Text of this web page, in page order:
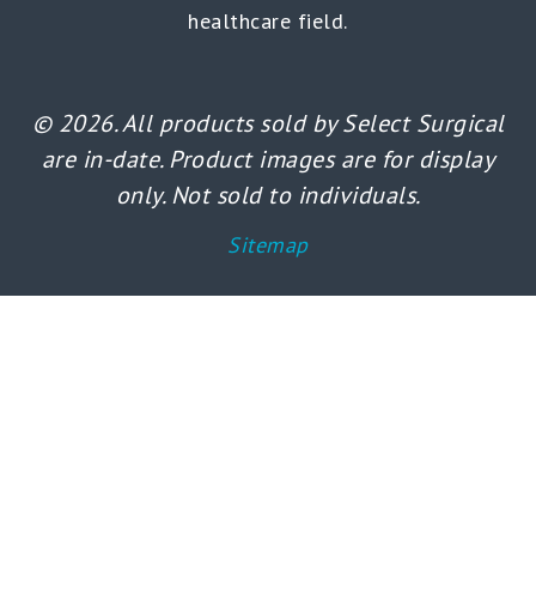
healthcare field.
© 2026. All products sold by Select Surgical
are in-date. Product images are for display
only. Not sold to individuals.
Sitemap